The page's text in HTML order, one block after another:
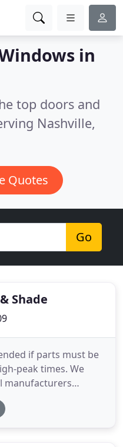
in
top doors and
Nashville,
Quotes
Go
Shade
if parts must be
peak times. We
manufacturers
and Levolor, along
Smith's Blind &